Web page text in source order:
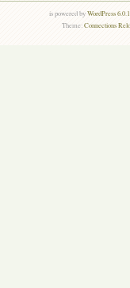
is powered byWordPress
Theme:Connections